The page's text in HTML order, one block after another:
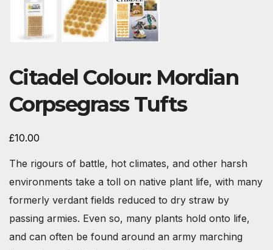
Citadel Colour: Mordian
Corpsegrass Tufts
£10.00
The rigours of battle, hot climates, and other harsh
environments take a toll on native plant life, with many
formerly verdant fields reduced to dry straw by
passing armies. Even so, many plants hold onto life,
and can often be found around an army marching